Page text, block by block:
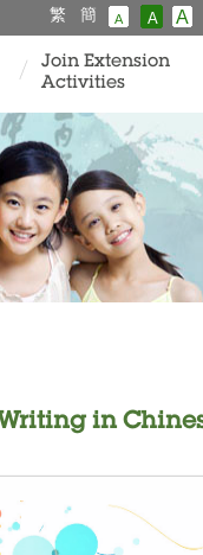
繁 簡 A A A
Join Extension
Activities
in